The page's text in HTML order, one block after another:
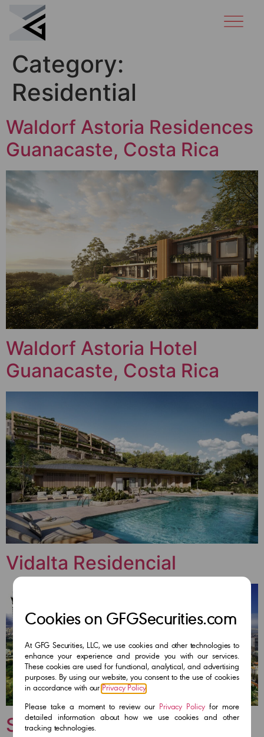
Category:
Residential
Waldorf Astoria Residences
Guanacaste, Costa Rica
Waldorf Astoria Hotel
Guanacaste, Costa Rica
Vidalta Residencial
Stampa Residencial
Cookies on GFGSecurities.com
At GFG Securities, LLC, we use cookies and other technologies to
enhance your experience and provide you with our services.
These cookies are used for functional, analytical, and advertising
purposes. By using our website, you consent to the use of cookies
in accordance with ourPrivacy Policy.
Please take a moment to review our Privacy Policyfor more
detailed information about how we use cookies and other
tracking technologies.